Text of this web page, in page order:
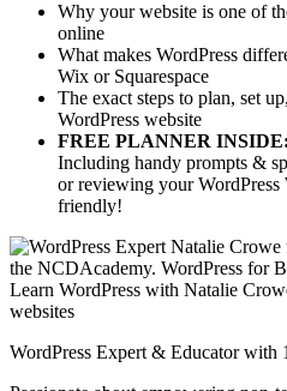
Why your website is one of
online
What makes WordPress
Wix or Squarespace
The exact steps to plan, set
WordPress website
FREE PLANNER INSIDE:
Including handy prompts &
or reviewing your WordPress
friendly!
WordPress Expert & Educator with